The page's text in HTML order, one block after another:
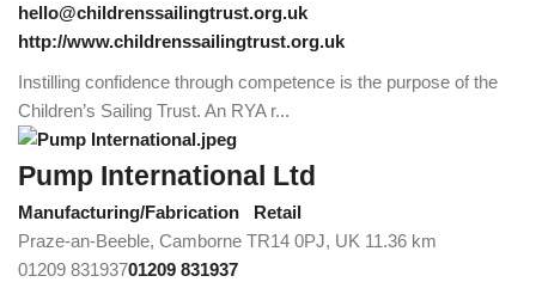
hello@childrenssailingtrust.org.uk
http://www.childrenssailingtrust.org.uk
Instilling confidence through competence is the purpose of the
Children’s Sailing Trust. An RYA r...
Pump International Ltd
Manufacturing/Fabrication
Retail
Praze-an-Beeble, Camborne TR14 0PJ, UK 11.36 km
01209 83193701209 831937